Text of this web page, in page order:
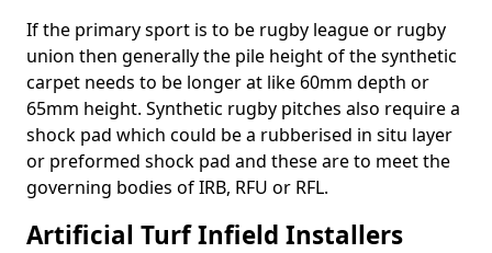
If the primary sport is to be rugby league or rugby
union then generally the pile height of the synthetic
carpet needs to be longer at like 60mm depth or
65mm height. Synthetic rugby pitches also require a
shock pad which could be a rubberised in situ layer
or preformed shock pad and these are to meet the
governing bodies of IRB, RFU or RFL.
Artificial Turf Infield Installers